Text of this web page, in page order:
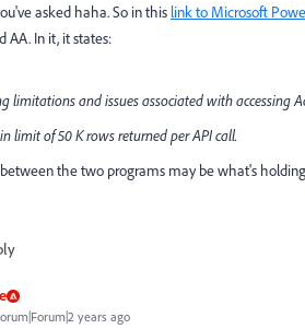
asked haha. So in this link to Microsoft
AA. In it, it states:
limitations and issues associated with accessing
limit of 50 K rows returned per API call.
the two programs may be what's
years ago